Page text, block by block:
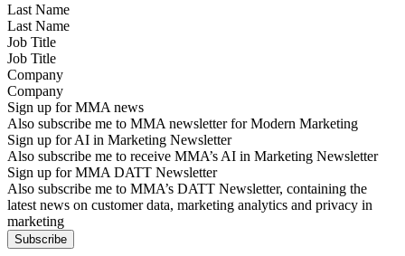
Last Name
Job Title
Company
Sign up for MMA news
Also subscribe me to MMA newsletter for Modern Marketing
Sign up for AI in Marketing Newsletter
Also subscribe me to receive MMA’s AI in Marketing Newsletter
Sign up for MMA DATT Newsletter
Also subscribe me to MMA’s DATT Newsletter, containing the
latest news on customer data, marketing analytics and privacy in
marketing